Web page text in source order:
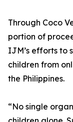
Through Coco
portion of
IJM’s efforts to
children from
the Philippines.
“No single